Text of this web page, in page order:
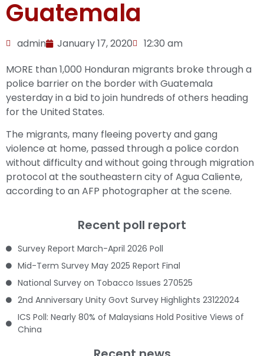
Guatemala
admin January 17, 2020
12:30 am
MORE than 1,000 Honduran migrants broke through a
police barrier on the border with Guatemala
yesterday in a bid to join hundreds of others heading
for the United States.
The migrants, many fleeing poverty and gang
violence at home, passed through a police cordon
without difficulty and without going through migration
protocol at the southeastern city of Agua Caliente,
according to an AFP photographer at the scene.
Recent poll report
Survey Report March-April 2026 Poll
Mid-Term Survey May 2025 Report Final
National Survey on Tobacco Issues 270525
2nd Anniversary Unity Govt Survey Highlights 23122024
ICS Poll: Nearly 80% of Malaysians Hold Positive Views of
China